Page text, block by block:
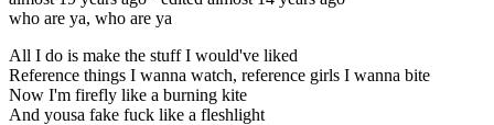
who are ya, who are ya
All I do is make the stuff I would've liked
Reference things I wanna watch, reference girls I wanna bite
Now I'm firefly like a burning kite
And yousa fake fuck like a fleshlight